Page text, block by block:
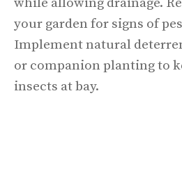
your garden for signs of
Implement natural
or companion planting to
insects at bay.